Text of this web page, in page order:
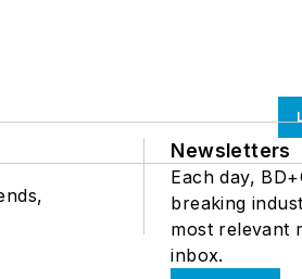
Newsletters
Each day,
breaking
most relevant
inbox.